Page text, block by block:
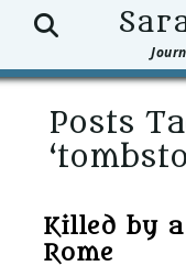
Search
Posts
Killed by
Rome